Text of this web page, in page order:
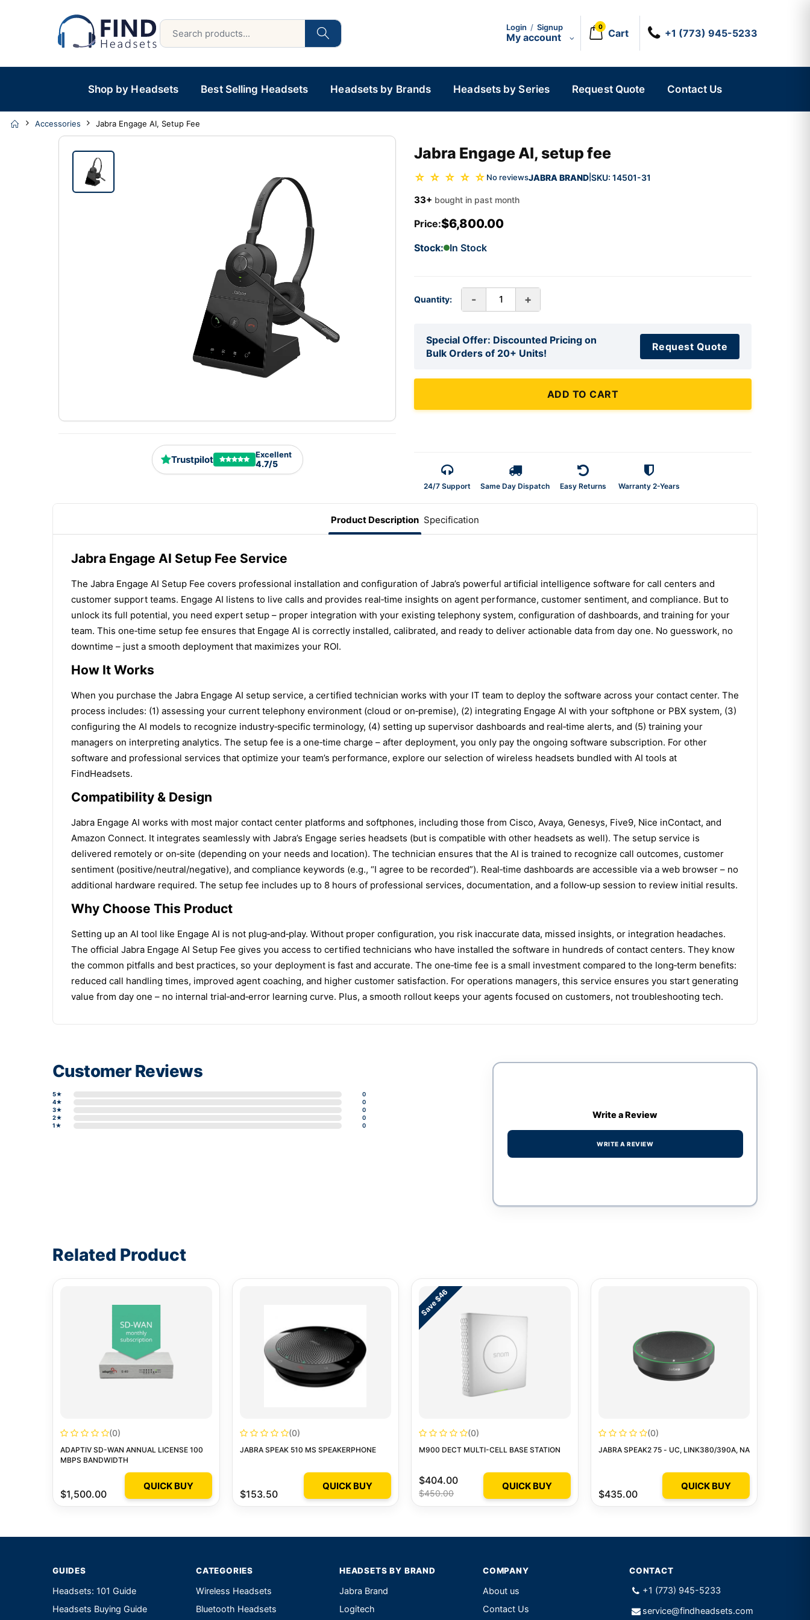
Login / Signup
My account
0
Cart +1 (773) 945-5233
Shop by Headsets Best Selling Headsets Headsets by Brands Headsets by Series Request Quote Contact Us
Accessories Jabra Engage AI, Setup Fee
Trustpilot Excellent
4.7/5
Jabra Engage AI, setup fee
☆ ☆ ☆ ☆ ☆ No reviewsJABRA BRAND SKU: 14501-31
33+ bought in past month
Price:$6,800.00
Stock: In Stock
Quantity: - +
Special Offer: Discounted Pricing on
Bulk Orders of 20+ Units!
Request Quote
ADD TO CART
24/7 Support Same Day Dispatch Easy Returns Warranty 2-Years
Product Description Specification
Jabra Engage AI Setup Fee Service
The Jabra Engage AI Setup Fee covers professional installation and configuration of Jabra’s powerful artificial intelligence software for call centers and
customer support teams. Engage AI listens to live calls and provides real‑time insights on agent performance, customer sentiment, and compliance. But to
unlock its full potential, you need expert setup – proper integration with your existing telephony system, configuration of dashboards, and training for your
team. This one‑time setup fee ensures that Engage AI is correctly installed, calibrated, and ready to deliver actionable data from day one. No guesswork, no
downtime – just a smooth deployment that maximizes your ROI.
How It Works
When you purchase the Jabra Engage AI setup service, a certified technician works with your IT team to deploy the software across your contact center. The
process includes: (1) assessing your current telephony environment (cloud or on‑premise), (2) integrating Engage AI with your softphone or PBX system, (3)
configuring the AI models to recognize industry‑specific terminology, (4) setting up supervisor dashboards and real‑time alerts, and (5) training your
managers on interpreting analytics. The setup fee is a one‑time charge – after deployment, you only pay the ongoing software subscription. For other
software and professional services that optimize your team’s performance, explore our selection of wireless headsets bundled with AI tools at
FindHeadsets.
Compatibility & Design
Jabra Engage AI works with most major contact center platforms and softphones, including those from Cisco, Avaya, Genesys, Five9, Nice inContact, and
Amazon Connect. It integrates seamlessly with Jabra’s Engage series headsets (but is compatible with other headsets as well). The setup service is
delivered remotely or on‑site (depending on your needs and location). The technician ensures that the AI is trained to recognize call outcomes, customer
sentiment (positive/neutral/negative), and compliance keywords (e.g., “I agree to be recorded”). Real‑time dashboards are accessible via a web browser – no
additional hardware required. The setup fee includes up to 8 hours of professional services, documentation, and a follow‑up session to review initial results.
Why Choose This Product
Setting up an AI tool like Engage AI is not plug‑and‑play. Without proper configuration, you risk inaccurate data, missed insights, or integration headaches.
The official Jabra Engage AI Setup Fee gives you access to certified technicians who have installed the software in hundreds of contact centers. They know
the common pitfalls and best practices, so your deployment is fast and accurate. The one‑time fee is a small investment compared to the long‑term benefits:
reduced call handling times, improved agent coaching, and higher customer satisfaction. For operations managers, this service ensures you start generating
value from day one – no internal trial‑and‑error learning curve. Plus, a smooth rollout keeps your agents focused on customers, not troubleshooting tech.
Customer Reviews
5★
0
4★
0
3★
0
2★
0
1★
0
Write a Review
WRITE A REVIEW
Related Product
(0)
ADAPTIV SD-WAN ANNUAL LICENSE 100
MBPS BANDWIDTH
$1,500.00
QUICK BUY
(0)
JABRA SPEAK 510 MS SPEAKERPHONE
$153.50
QUICK BUY
Save $46
(0)
M900 DECT MULTI-CELL BASE STATION
$404.00
$450.00
QUICK BUY
(0)
JABRA SPEAK2 75 - UC, LINK380/390A, NA
$435.00
QUICK BUY
GUIDES
Headsets: 101 Guide
Headsets Buying Guide
CATEGORIES
Wireless Headsets
Bluetooth Headsets
HEADSETS BY BRAND
Jabra Brand
Logitech
COMPANY
About us
Contact Us
CONTACT
+1 (773) 945-5233
service@findheadsets.com